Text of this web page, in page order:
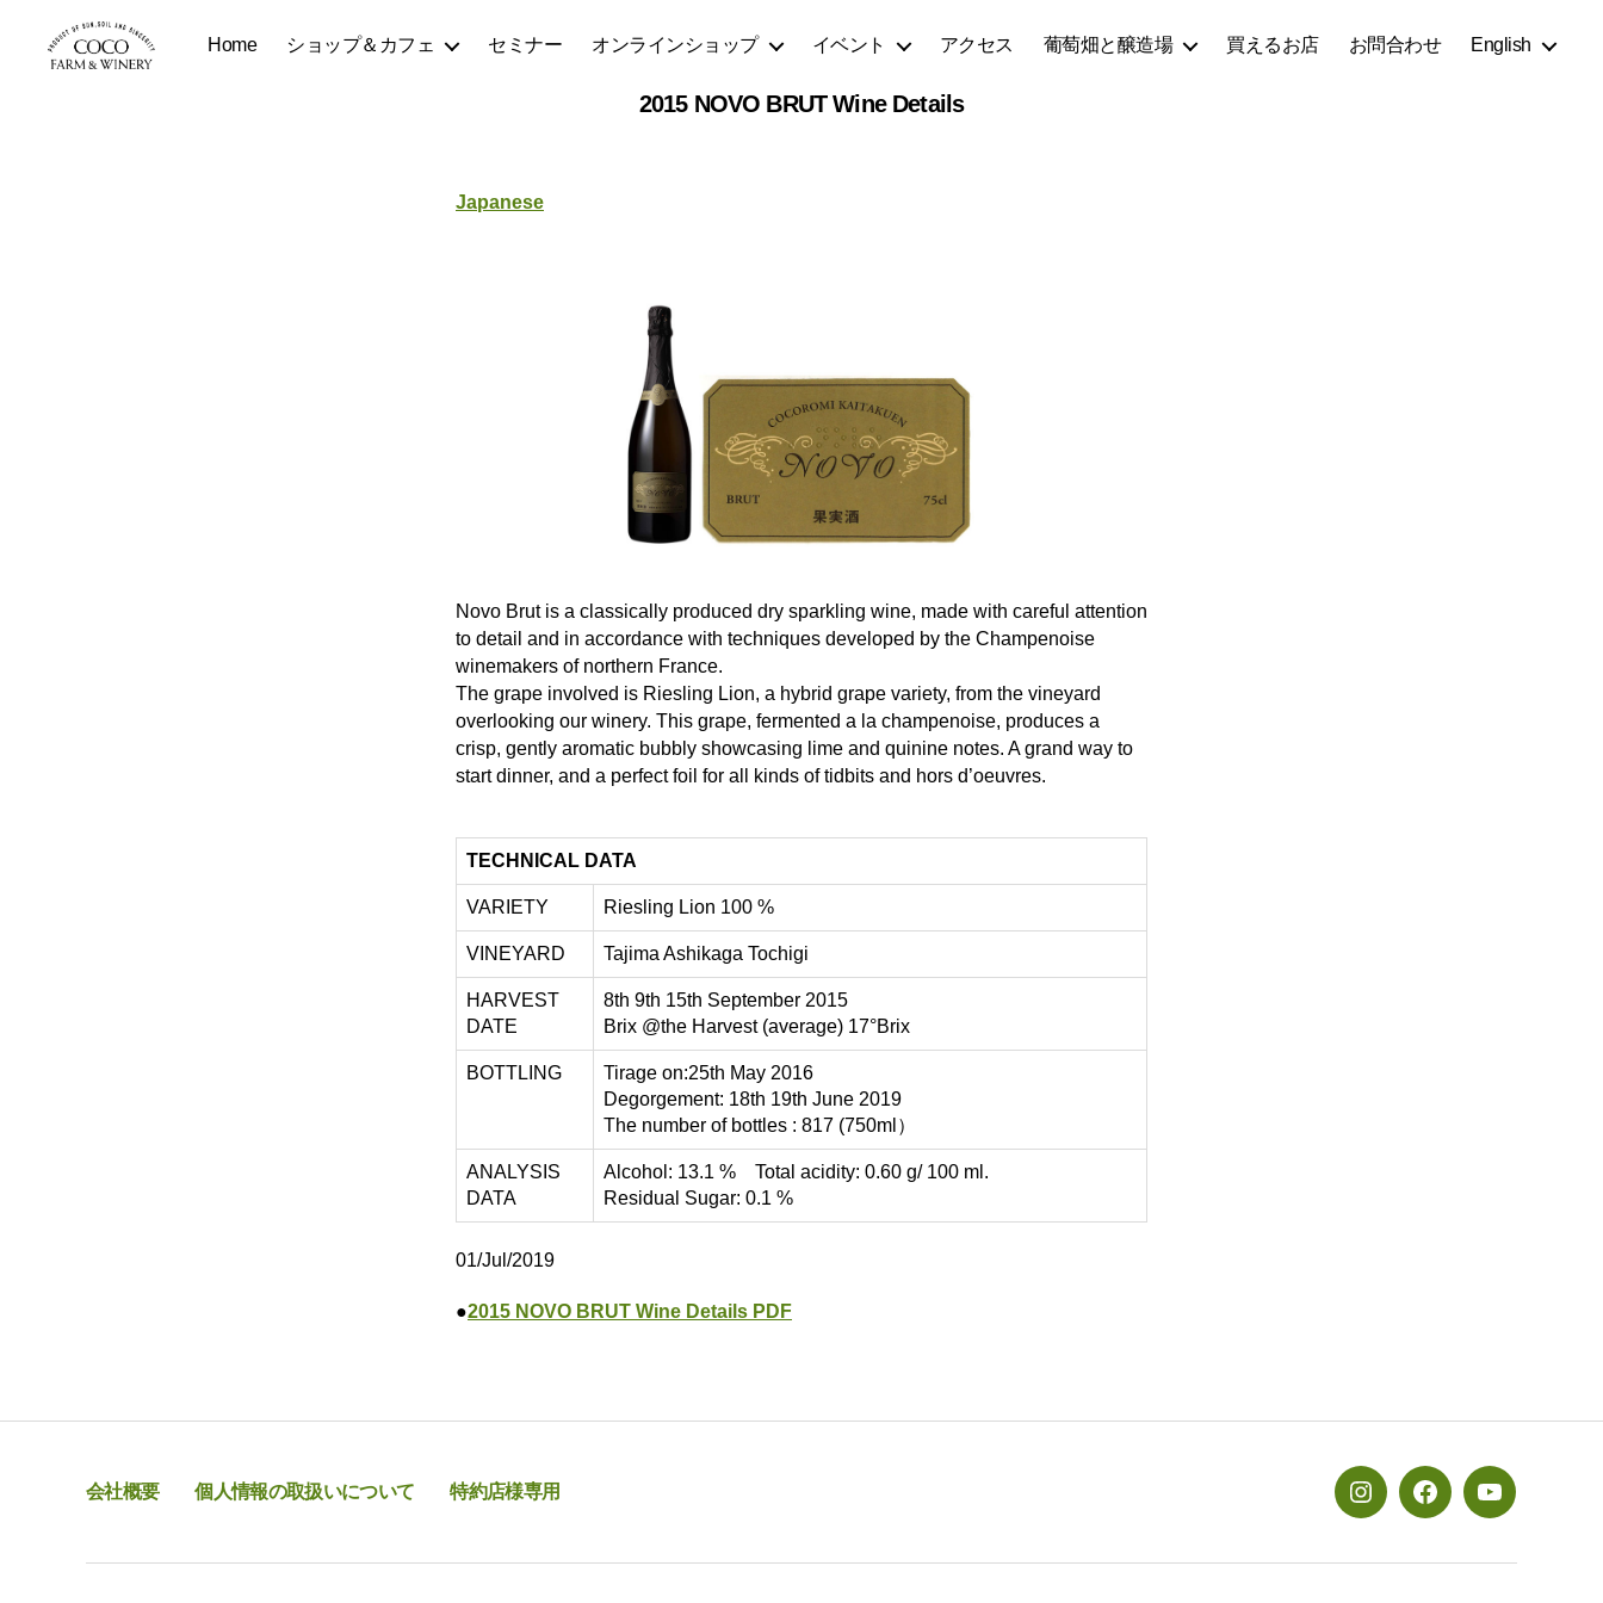
Home ショップ＆カフェ セミナー オンラインショップ イベント アクセス 葡萄畑と醸造場 買えるお店 お問合わせ English
2015 NOVO BRUT Wine Details
Japanese
Novo Brut is a classically produced dry sparkling wine, made with careful attention
to detail and in accordance with techniques developed by the Champenoise
winemakers of northern France.
The grape involved is Riesling Lion, a hybrid grape variety, from the vineyard
overlooking our winery. This grape, fermented a la champenoise, produces a
crisp, gently aromatic bubbly showcasing lime and quinine notes. A grand way to
start dinner, and a perfect foil for all kinds of tidbits and hors d’oeuvres.
TECHNICAL DATA
VARIETY Riesling Lion 100 %
VINEYARD Tajima Ashikaga Tochigi
HARVEST
DATE
8th 9th 15th September 2015
Brix @the Harvest (average) 17°Brix
BOTTLING
Tirage on:25th May 2016
Degorgement: 18th 19th June 2019
The number of bottles : 817 (750ml）
ANALYSIS
DATA
Alcohol: 13.1 % Total acidity: 0.60 g/ 100 ml.
Residual Sugar: 0.1 %
01/Jul/2019
●2015 NOVO BRUT Wine Details PDF
会社概要 個人情報の取扱いについて 特約店様専用
メ
ュ
メ
ュ
メ
ュ